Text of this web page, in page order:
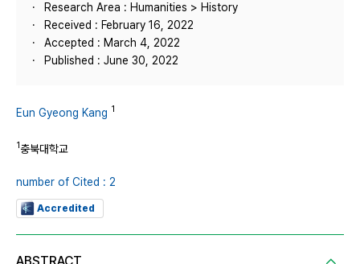
Research Area : Humanities > History
Received : February 16, 2022
Accepted : March 4, 2022
Published : June 30, 2022
Eun Gyeong Kang 1
1충북대학교
number of Cited : 2
Accredited